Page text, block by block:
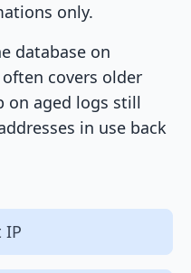
only.
database on
covers older
on aged logs still
in use back
IP